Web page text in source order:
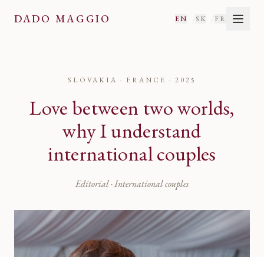
DADO MAGGIO EN /SK /FR
SLOVAKIA · FRANCE · 2025
Love between two worlds,
why I understand
international couples
Editorial · International couples